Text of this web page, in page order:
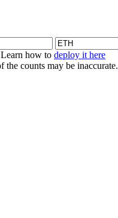
how to deploy it here
counts may be inaccurate.